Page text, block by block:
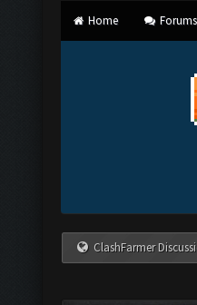
Home Forums
ClashFarmer